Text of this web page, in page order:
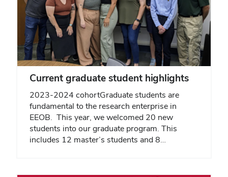
Current graduate student highlights
2023-2024 cohortGraduate students are
fundamental to the research enterprise in
EEOB. This year, we welcomed 20 new
students into our graduate program. This
includes 12 master’s students and 8…